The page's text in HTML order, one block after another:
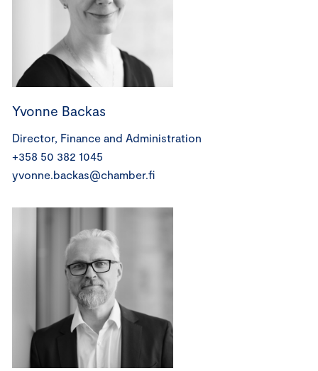
Yvonne Backas
Director, Finance and Administration
+358 50 382 1045
yvonne.backas@chamber.fi